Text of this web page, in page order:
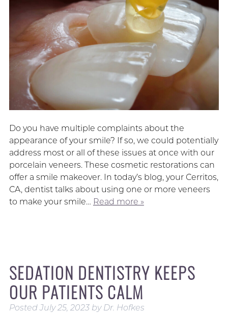
Do you have multiple complaints about the
appearance of your smile? If so, we could potentially
address most or all of these issues at once with our
porcelain veneers. These cosmetic restorations can
offer a smile makeover. In today’s blog, your Cerritos,
CA, dentist talks about using one or more veneers
to make your smile… Read more »
SEDATION DENTISTRY KEEPS
OUR PATIENTS CALM
PostedJuly 25, 2023 by Dr. Hofkes